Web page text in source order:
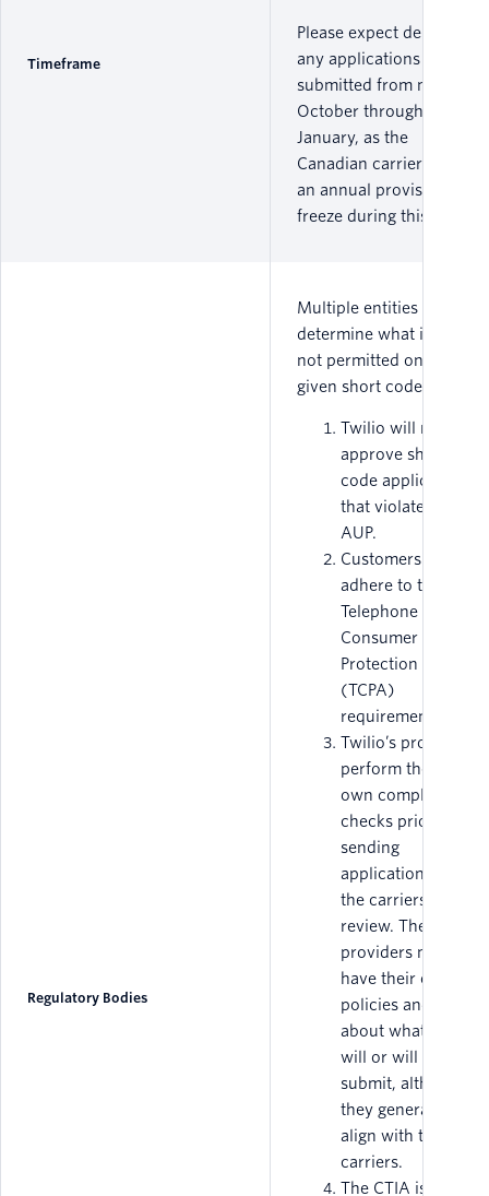
Timeframe
Please expect delays on
any applications
submitted from mid
October through early
January, as the
Canadian carriers have
an annual provisioning
freeze during this time.
Regulatory Bodies
Multiple entities
determine what is or is
not permitted on a
given short code.
Twilio will not
approve short
code applications
that violate our
AUP.
Customers must
adhere to the
Telephone
Consumer
Protection Act
(TCPA)
requirements.
Twilio’s providers
perform their
own compliance
checks prior to
sending
applications to
the carriers for
review. These
providers may
have their own
policies and rules
about what they
will or will not
submit, although
they generally
align with the
carriers.
The CTIA is a